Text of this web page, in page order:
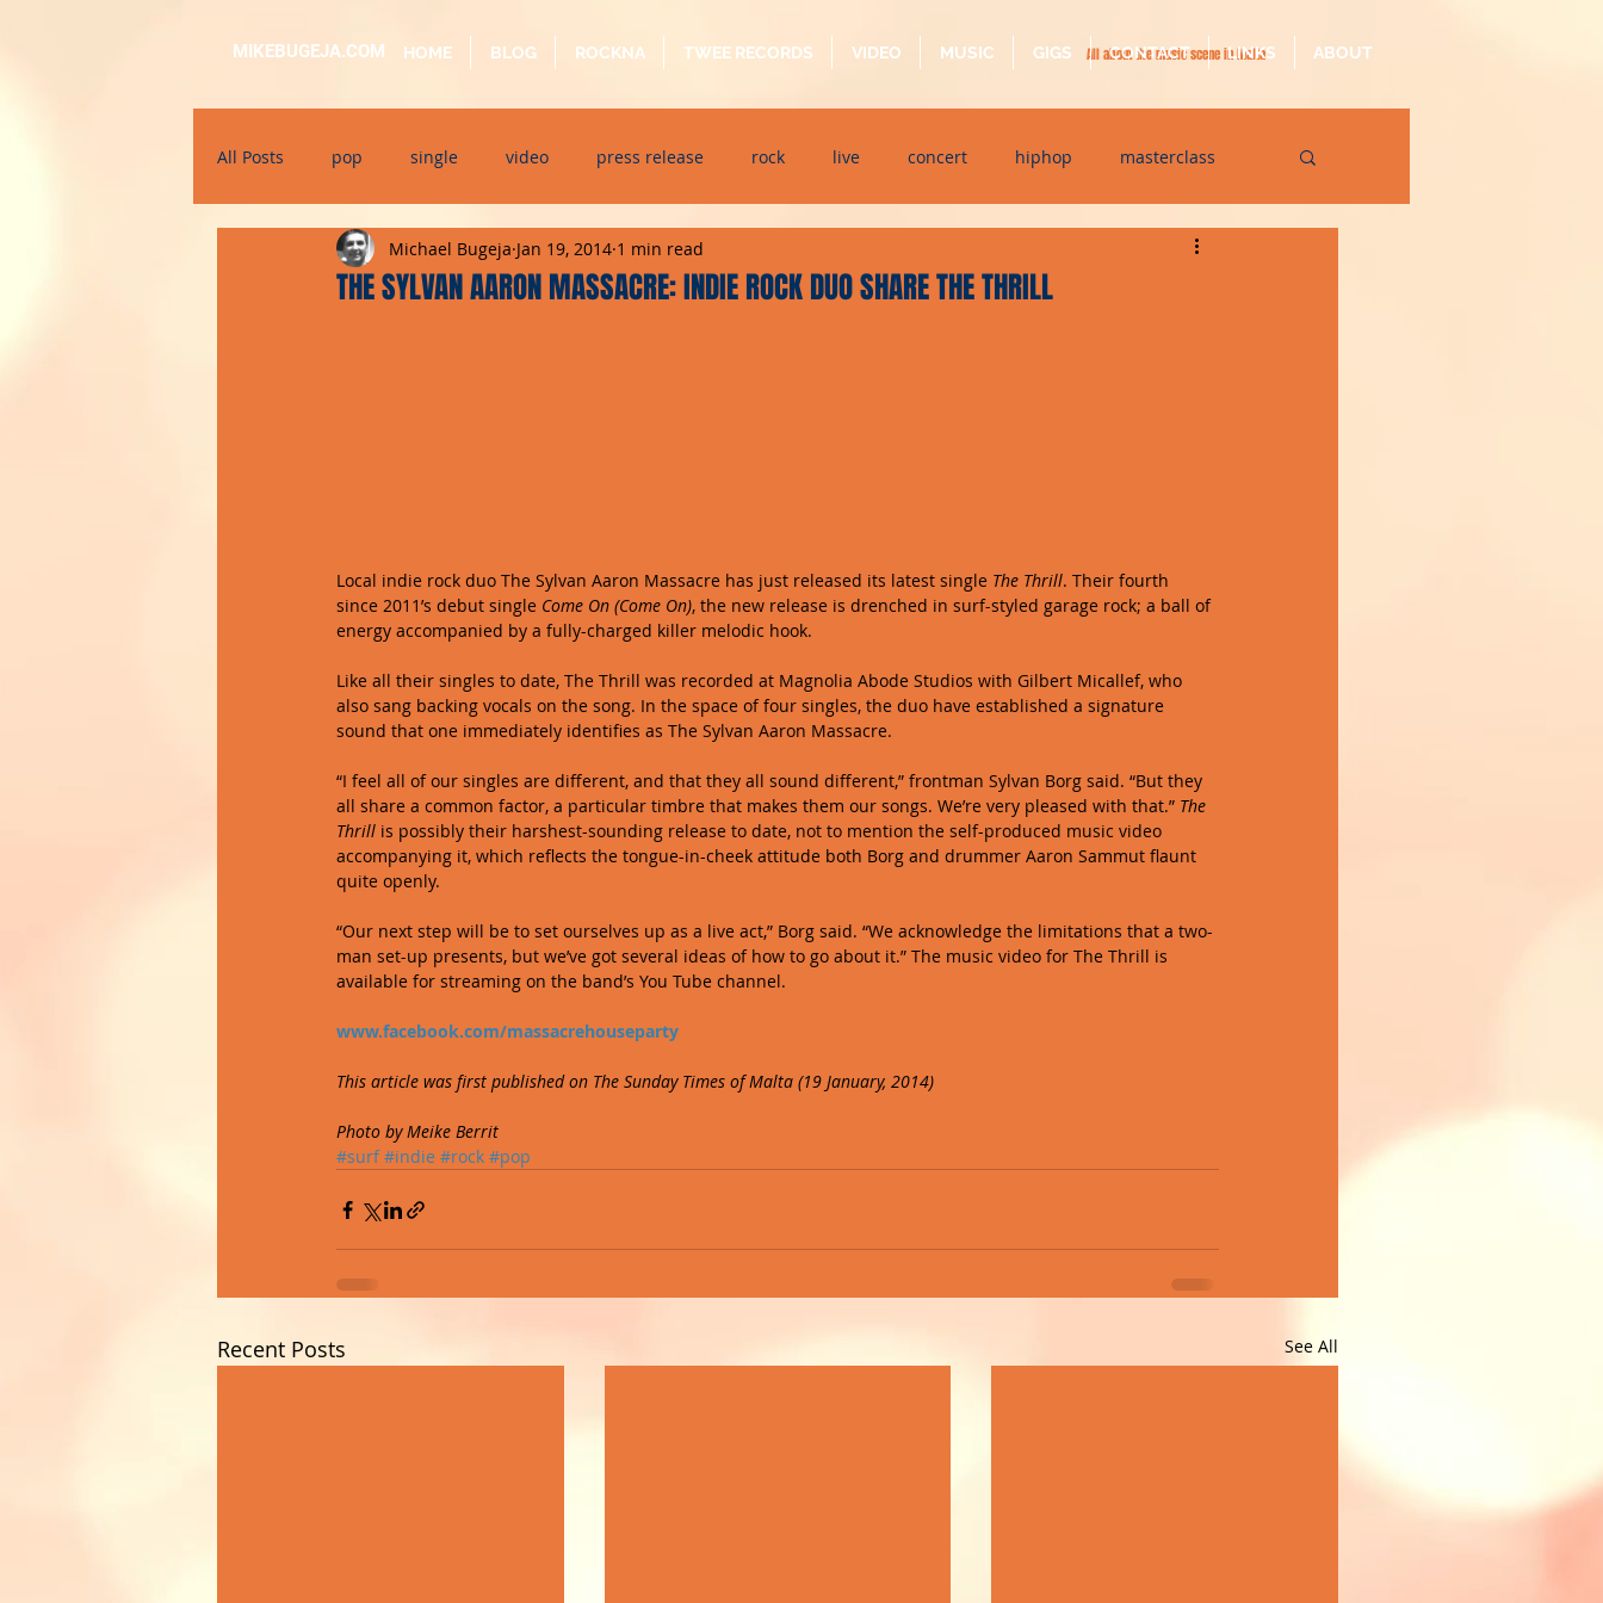
MIKEBUGEJA.COM All about the music scene in Malta
HOME BLOG ROCKNA TWEE RECORDS VIDEO MUSIC GIGS CONTACT LINKS ABOUT
All Posts pop single video press release rock live concert hiphop masterclass
electronic educational dj event interview quarantine
THE SYLVAN AARON MASSACRE: INDIE ROCK DUO SHARE THE THRILL
Michael Bugeja Jan 19, 2014 1 min read
Local indie rock duo The Sylvan Aaron Massacre has just released its latest single The Thrill. Their fourth
since 2011’s debut single Come On (Come On), the new release is drenched in surf-styled garage rock; a ball of
energy accompanied by a fully-charged killer melodic hook.
Like all their singles to date, The Thrill was recorded at Magnolia Abode Studios with Gilbert Micallef, who
also sang backing vocals on the song. In the space of four singles, the duo have established a signature
sound that one immediately identifies as The Sylvan Aaron Massacre.
“I feel all of our singles are different, and that they all sound different,” frontman Sylvan Borg said. “But they
all share a common factor, a particular timbre that makes them our songs. We’re very pleased with that.” The
Thrill is possibly their harshest-sounding release to date, not to mention the self-produced music video
accompanying it, which reflects the tongue-in-cheek attitude both Borg and drummer Aaron Sammut flaunt
quite openly.
“Our next step will be to set ourselves up as a live act,” Borg said. “We acknowledge the limitations that a two-
man set-up presents, but we’ve got several ideas of how to go about it.” The music video for The Thrill is
available for streaming on the band’s You Tube channel.
www.facebook.com/massacrehouseparty
This article was first published on The Sunday Times of Malta (19 January, 2014)
Photo by Meike Berrit
#surf #indie #rock #pop
Recent Posts See All